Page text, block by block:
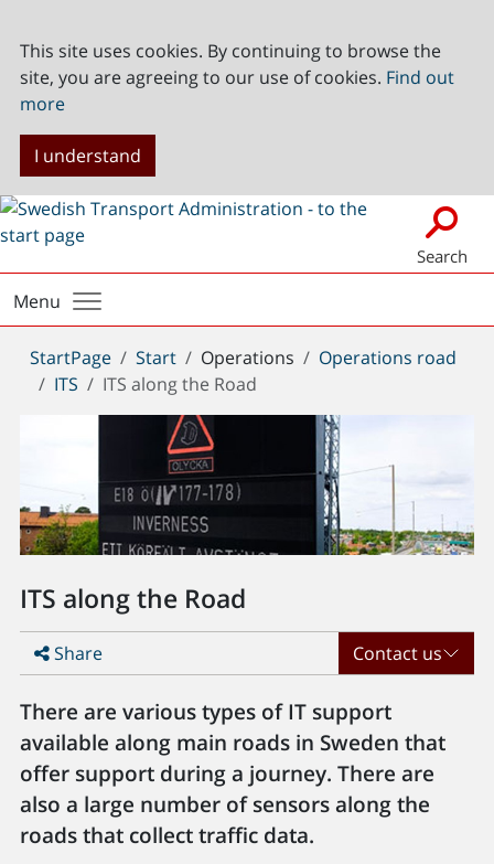
This site uses cookies. By continuing to browse the
site, you are agreeing to our use of cookies. Find out
more
I understand
Search
Menu
You
are
StartPage Start Operations
Operations road
ITS
ITS along the Road
ITS along the Road
Share Contact us
There are various types of IT support
available along main roads in Sweden that
offer support during a journey. There are
also a large number of sensors along the
roads that collect traffic data.